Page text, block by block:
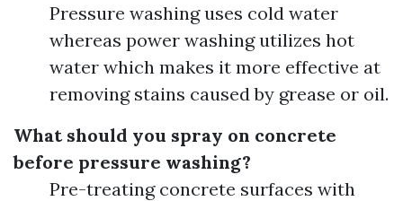
Pressure washing uses cold water
whereas power washing utilizes hot
water which makes it more effective at
removing stains caused by grease or oil.
What should you spray on concrete
before pressure washing?
Pre-treating concrete surfaces with